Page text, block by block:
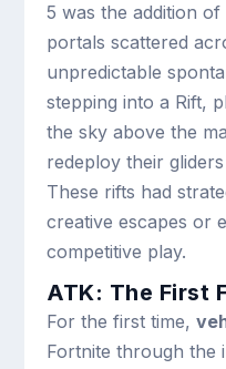
5 was the addition of
portals scattered
unpredictable
stepping into a Rift,
the sky above the
redeploy their
These rifts had
creative escapes or
competitive play.
ATK: The First
For the first time,
Fortnite through